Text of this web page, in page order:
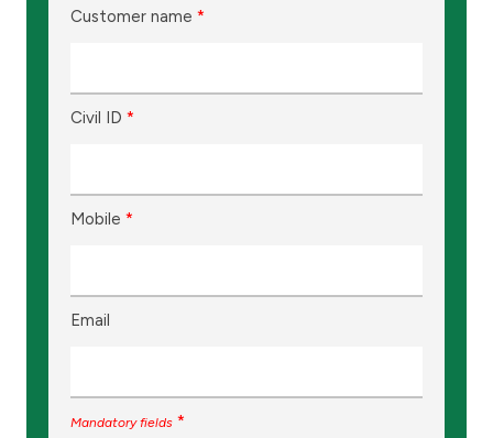
Egypt
UK
Customer name *
Civil ID *
Mobile *
Email
Mandatory fields *